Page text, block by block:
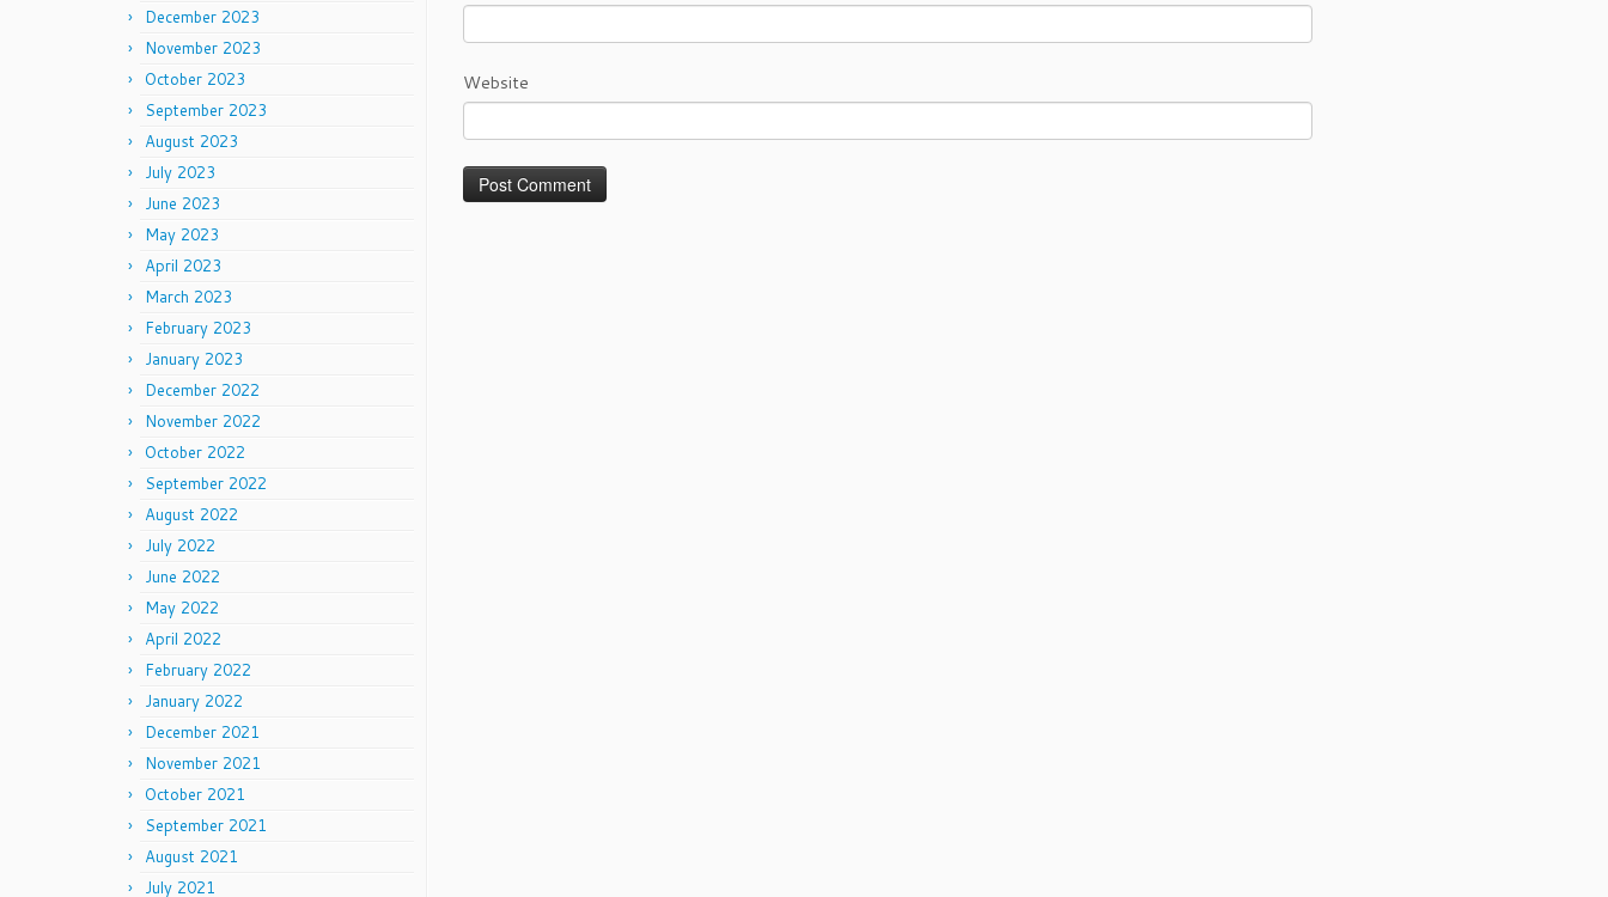
December 2023
November 2023
October 2023
September 2023
August 2023
July 2023
June 2023
May 2023
April 2023
March 2023
February 2023
January 2023
December 2022
November 2022
October 2022
September 2022
August 2022
July 2022
June 2022
May 2022
April 2022
February 2022
January 2022
December 2021
November 2021
October 2021
September 2021
August 2021
July 2021
Website